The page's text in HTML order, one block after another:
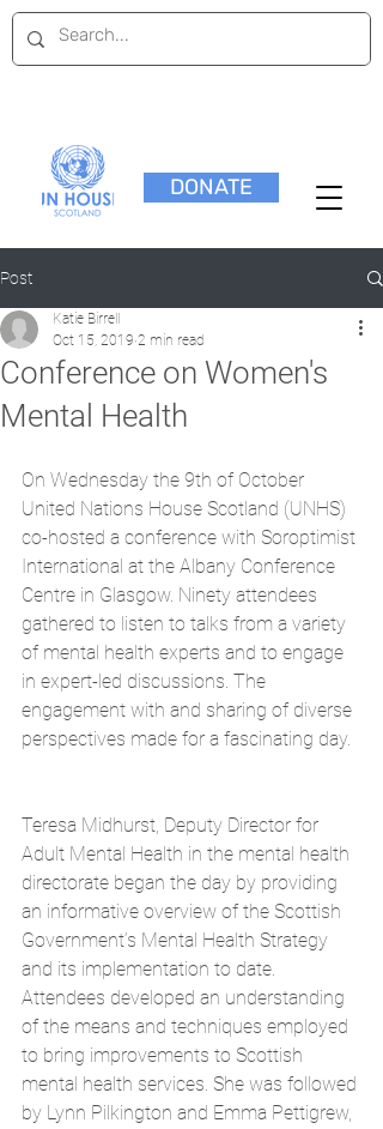
DONATE
Post
Conference on Women's
Mental Health
Katie Birrell
Oct 15, 2019 2 min read
On Wednesday the 9th of October
United Nations House Scotland (UNHS)
co-hosted a conference with Soroptimist
International at the Albany Conference
Centre in Glasgow. Ninety attendees
gathered to listen to talks from a variety
of mental health experts and to engage
in expert-led discussions. The
engagement with and sharing of diverse
perspectives made for a fascinating day.
Teresa Midhurst, Deputy Director for
Adult Mental Health in the mental health
directorate began the day by providing
an informative overview of the Scottish
Government’s Mental Health Strategy
and its implementation to date.
Attendees developed an understanding
of the means and techniques employed
to bring improvements to Scottish
mental health services. She was followed
by Lynn Pilkington and Emma Pettigrew,